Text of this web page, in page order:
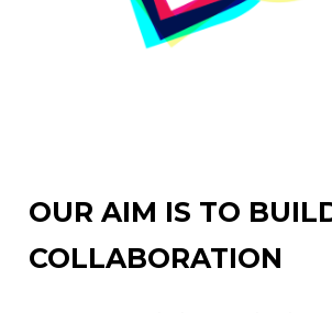
OUR AIM IS TO
COLLABORATION